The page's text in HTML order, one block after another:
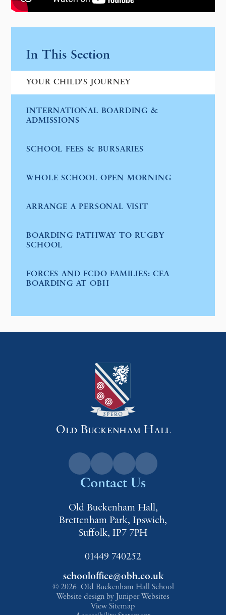
In This Section
YOUR CHILD'S JOURNEY
INTERNATIONAL BOARDING &
ADMISSIONS
SCHOOL FEES & BURSARIES
WHOLE SCHOOL OPEN MORNING
ARRANGE A PERSONAL VISIT
BOARDING PATHWAY TO RUGBY
SCHOOL
FORCES AND FCDO FAMILIES: CEA
BOARDING AT OBH
Old Buckenham Hall
Contact Us
Old Buckenham Hall,
Brettenham Park, Ipswich,
Suffolk, IP7 7PH
01449 740252
schooloffice@obh.co.uk
© 2026 OId Buckenham Hall School
Website design by Juniper Websites
View Sitemap